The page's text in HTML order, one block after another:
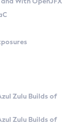
Zulu Builds of
Zulu Builds of